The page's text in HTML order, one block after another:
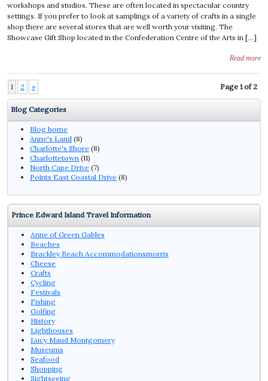
workshops and studios. These are often located in spectacular country
settings. If you prefer to look at samplings of a variety of crafts in a single
shop there are several stores that are well worth your visiting. The
Showcase Gift Shop located in the Confederation Centre of the Arts in […]
Read more
Page 1 of 2
1 2 »
Blog Categories
Blog home
Anne's Land (8)
Charlotte's Shore (8)
Charlottetown (11)
North Cape Drive (7)
Points East Coastal Drive (8)
Prince Edward Island Travel Information
Anne of Green Gables
Beaches
Brackley Beach Accommodationsmorris
Cheese
Crafts
Cycling
Festivals
Fishing
Golfing
History
Lighthouses
Lucy Maud Montgomery
Museums
Seafood
Shopping
Sightseeing